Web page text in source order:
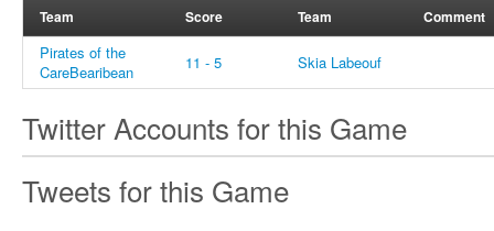
Team Score Team Comment
Pirates of the
CareBearibean
11 - 5 Skia Labeouf
Twitter Accounts for this Game
Tweets for this Game